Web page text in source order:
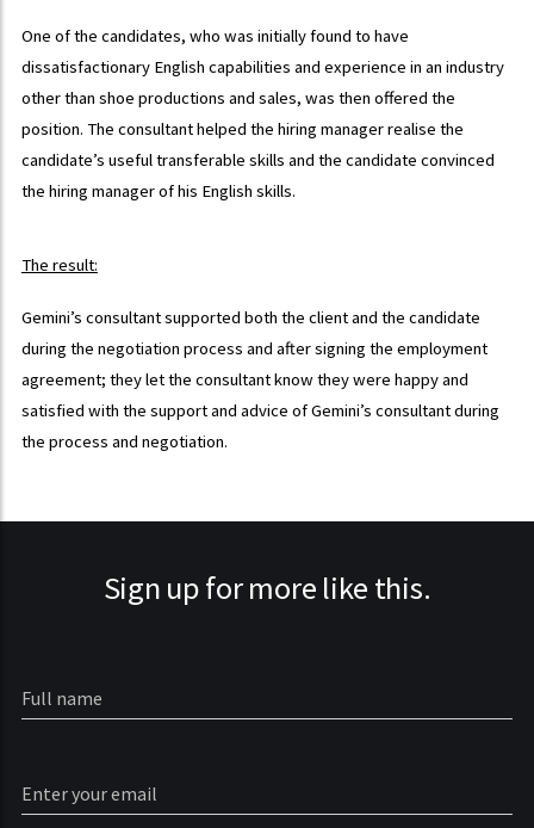
One of the candidates, who was initially found to have
dissatisfactionary English capabilities and experience in an industry
other than shoe productions and sales, was then offered the
position. The consultant helped the hiring manager realise the
candidate’s useful transferable skills and the candidate convinced
the hiring manager of his English skills.
The result:
Gemini’s consultant supported both the client and the candidate
during the negotiation process and after signing the employment
agreement; they let the consultant know they were happy and
satisfied with the support and advice of Gemini’s consultant during
the process and negotiation.
Sign up for more like this.